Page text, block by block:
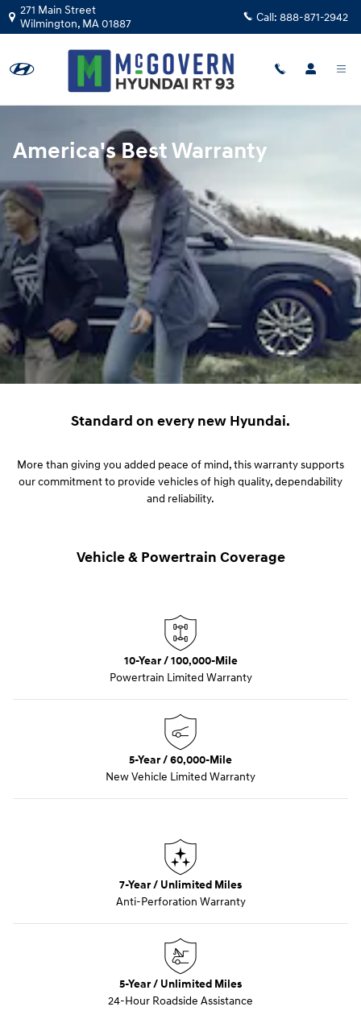
Skip to main content
Hyundai Warranty
271 Main Street
Wilmington, MA01887 Call: 888-871-2942
America's Best Warranty
Standard on every new Hyundai.
More than giving you added peace of mind, this warranty supports
our commitment to provide vehicles of high quality, dependability
and reliability.
Vehicle & Powertrain Coverage
10-Year / 100,000-Mile
Powertrain Limited Warranty
5-Year / 60,000-Mile
New Vehicle Limited Warranty
7-Year / Unlimited Miles
Anti-Perforation Warranty
5-Year / Unlimited Miles
24-Hour Roadside Assistance